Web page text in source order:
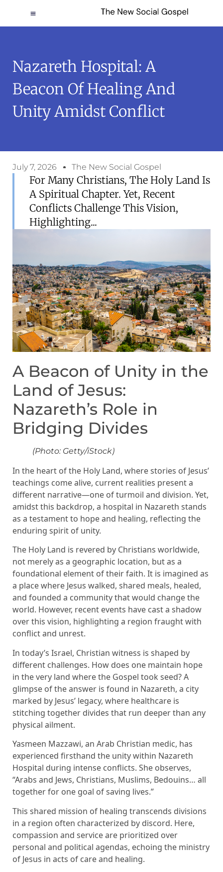
Nazareth Hospital: A
Beacon Of Healing And
Unity Amidst Conflict
July 7, 2026 The New Social Gospel
For Many Christians, The Holy Land Is
A Spiritual Chapter. Yet, Recent
Conflicts Challenge This Vision,
Highlighting...
A Beacon of Unity in the
Land of Jesus:
Nazareth’s Role in
Bridging Divides
(Photo: Getty/iStock)
In the heart of the Holy Land, where stories of Jesus’
teachings come alive, current realities present a
different narrative—one of turmoil and division. Yet,
amidst this backdrop, a hospital in Nazareth stands
as a testament to hope and healing, reflecting the
enduring spirit of unity.
The Holy Land is revered by Christians worldwide,
not merely as a geographic location, but as a
foundational element of their faith. It is imagined as
a place where Jesus walked, shared meals, healed,
and founded a community that would change the
world. However, recent events have cast a shadow
over this vision, highlighting a region fraught with
conflict and unrest.
In today’s Israel, Christian witness is shaped by
different challenges. How does one maintain hope
in the very land where the Gospel took seed? A
glimpse of the answer is found in Nazareth, a city
marked by Jesus’ legacy, where healthcare is
stitching together divides that run deeper than any
physical ailment.
Yasmeen Mazzawi, an Arab Christian medic, has
experienced firsthand the unity within Nazareth
Hospital during intense conflicts. She observes,
“Arabs and Jews, Christians, Muslims, Bedouins… all
together for one goal of saving lives.”
This shared mission of healing transcends divisions
in a region often characterized by discord. Here,
compassion and service are prioritized over
personal and political agendas, echoing the ministry
of Jesus in acts of care and healing.